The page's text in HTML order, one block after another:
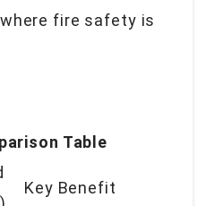
fire safety is
Table
Key Benefit